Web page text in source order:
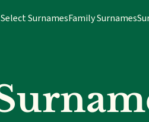
Select SurnamesFamily Surnames